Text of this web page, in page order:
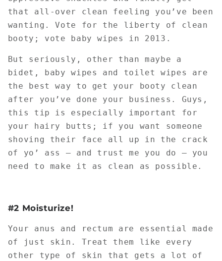
that all-over clean feeling you’ve been
wanting. Vote for the liberty of clean
booty; vote baby wipes in 2013.
But seriously, other than maybe a
bidet, baby wipes and toilet wipes are
the best way to get your booty clean
after you’ve done your business. Guys,
this tip is especially important for
your hairy butts; if you want someone
shoving their face all up in the crack
of yo’ ass – and trust me you do – you
need to make it as clean as possible.
#2 Moisturize!
Your anus and rectum are essential made
of just skin. Treat them like every
other type of skin that gets a lot of